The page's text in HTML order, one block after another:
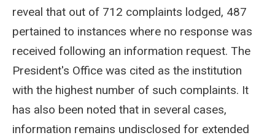
reveal that out of 712 complaints lodged, 487
pertained to instances where no response was
received following an information request. The
President's Office was cited as the institution
with the highest number of such complaints. It
has also been noted that in several cases,
information remains undisclosed for extended